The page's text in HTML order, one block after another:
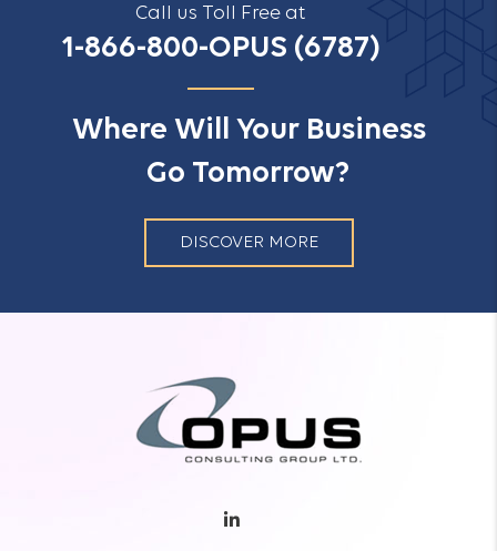
Call us Toll Free at
1-866-800-OPUS (6787)
Where Will Your Business
Go Tomorrow?
DISCOVER MORE